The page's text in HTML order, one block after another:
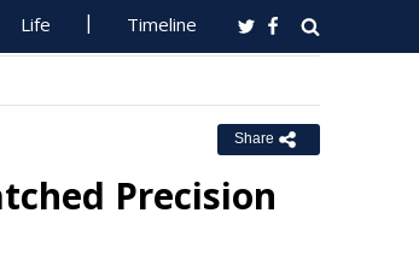
Life Timeline
Share
Precision